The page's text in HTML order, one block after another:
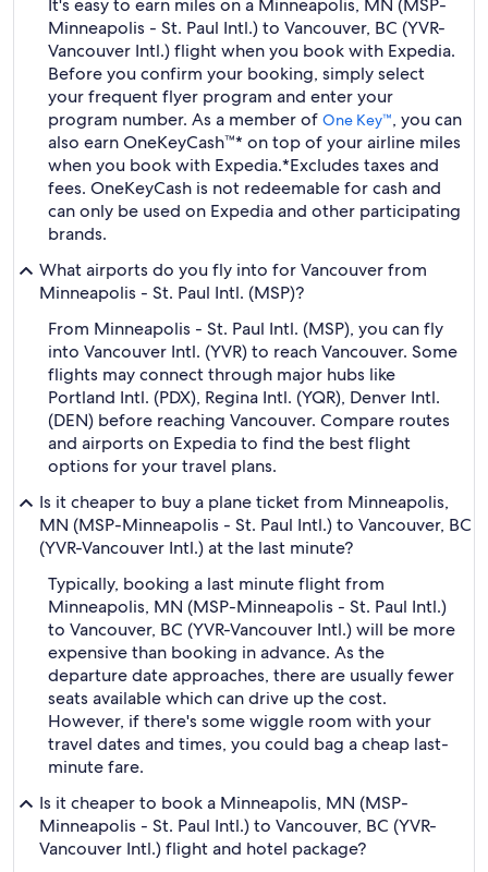
It's easy to earn miles on a Minneapolis, MN (MSP-
Minneapolis - St. Paul Intl.) to Vancouver, BC (YVR-
Vancouver Intl.) flight when you book with Expedia.
Before you confirm your booking, simply select
your frequent flyer program and enter your
program number. As a member of One Key™, you can
also earn OneKeyCash™* on top of your airline miles
when you book with Expedia.*Excludes taxes and
fees. OneKeyCash is not redeemable for cash and
can only be used on Expedia and other participating
brands.
What airports do you fly into for Vancouver from
Minneapolis - St. Paul Intl. (MSP)?
From Minneapolis - St. Paul Intl. (MSP), you can fly
into Vancouver Intl. (YVR) to reach Vancouver. Some
flights may connect through major hubs like
Portland Intl. (PDX), Regina Intl. (YQR), Denver Intl.
(DEN) before reaching Vancouver. Compare routes
and airports on Expedia to find the best flight
options for your travel plans.
Is it cheaper to buy a plane ticket from Minneapolis,
MN (MSP-Minneapolis - St. Paul Intl.) to Vancouver, BC
(YVR-Vancouver Intl.) at the last minute?
Typically, booking a last minute flight from
Minneapolis, MN (MSP-Minneapolis - St. Paul Intl.)
to Vancouver, BC (YVR-Vancouver Intl.) will be more
expensive than booking in advance. As the
departure date approaches, there are usually fewer
seats available which can drive up the cost.
However, if there's some wiggle room with your
travel dates and times, you could bag a cheap last-
minute fare.
Is it cheaper to book a Minneapolis, MN (MSP-
Minneapolis - St. Paul Intl.) to Vancouver, BC (YVR-
Vancouver Intl.) flight and hotel package?